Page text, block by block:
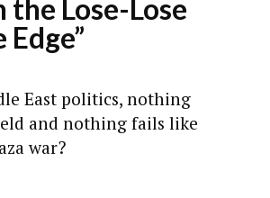
Lose-Lose
East politics, nothing
and nothing fails like
war?